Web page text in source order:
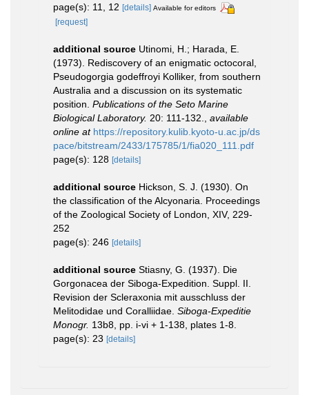
page(s): 11, 12 [details] Available for editors
[request]
additional source Utinomi, H.; Harada, E.
(1973). Rediscovery of an enigmatic octocoral,
Pseudogorgia godeffroyi Kolliker, from southern
Australia and a discussion on its systematic
position. Publications of the Seto Marine
Biological Laboratory. 20: 111-132.
available
online at https://repository.kulib.kyoto-u.ac.jp/ds
pace/bitstream/2433/175785/1/fia020_111.pdf
page(s): 128 [details]
additional source Hickson, S. J. (1930). On
the classification of the Alcyonaria. Proceedings
of the Zoological Society of London, XIV, 229-
252
page(s): 246 [details]
additional source Stiasny, G. (1937). Die
Gorgonacea der Siboga-Expedition. Suppl. II.
Revision der Scleraxonia mit ausschluss der
Melitodidae und Coralliidae. Siboga-Expeditie
Monogr. 13b8, pp. i-vi + 1-138, plates 1-8.
page(s): 23 [details]